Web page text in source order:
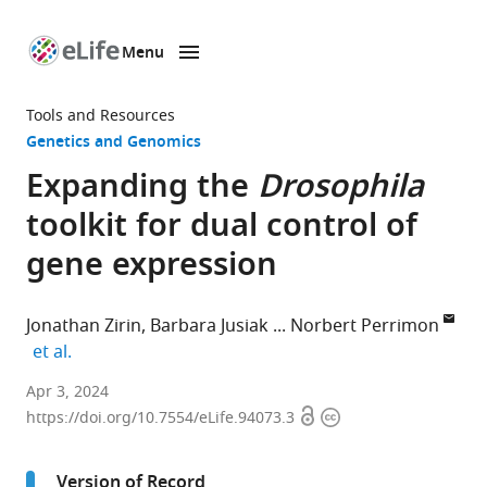
page
Menu
Tools and Resources
Genetics and Genomics
Expanding the Drosophila
toolkit for dual control of
gene expression
Jonathan Zirin Barbara Jusiak
Norbert Perrimon
et al.
Department
of
Harvard
Apr 3, 2024
https://doi.org/10.7554/eLife.94073.3 OpenCopyright